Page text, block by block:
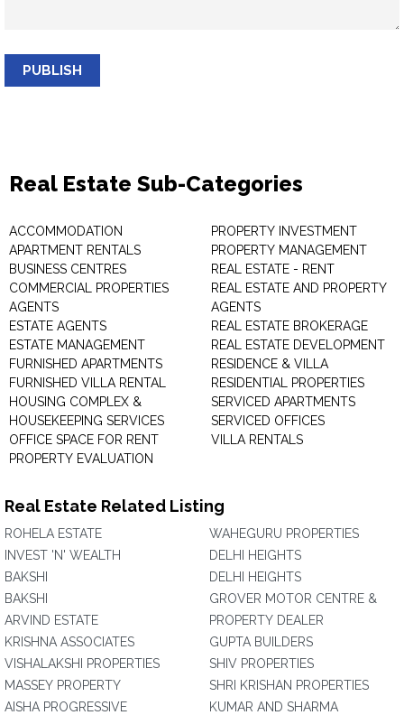
PUBLISH
Real Estate Sub-Categories
ACCOMMODATION
APARTMENT RENTALS
BUSINESS CENTRES
COMMERCIAL PROPERTIES
AGENTS
ESTATE AGENTS
ESTATE MANAGEMENT
FURNISHED APARTMENTS
FURNISHED VILLA RENTAL
HOUSING COMPLEX &
HOUSEKEEPING SERVICES
OFFICE SPACE FOR RENT
PROPERTY EVALUATION
PROPERTY INVESTMENT
PROPERTY MANAGEMENT
REAL ESTATE - RENT
REAL ESTATE AND PROPERTY
AGENTS
REAL ESTATE BROKERAGE
REAL ESTATE DEVELOPMENT
RESIDENCE & VILLA
RESIDENTIAL PROPERTIES
SERVICED APARTMENTS
SERVICED OFFICES
VILLA RENTALS
Real Estate Related Listing
ROHELA ESTATE
INVEST 'N' WEALTH
BAKSHI
BAKSHI
ARVIND ESTATE
KRISHNA ASSOCIATES
VISHALAKSHI PROPERTIES
MASSEY PROPERTY
AISHA PROGRESSIVE
WAHEGURU PROPERTIES
DELHI HEIGHTS
DELHI HEIGHTS
GROVER MOTOR CENTRE &
PROPERTY DEALER
GUPTA BUILDERS
SHIV PROPERTIES
SHRI KRISHAN PROPERTIES
KUMAR AND SHARMA